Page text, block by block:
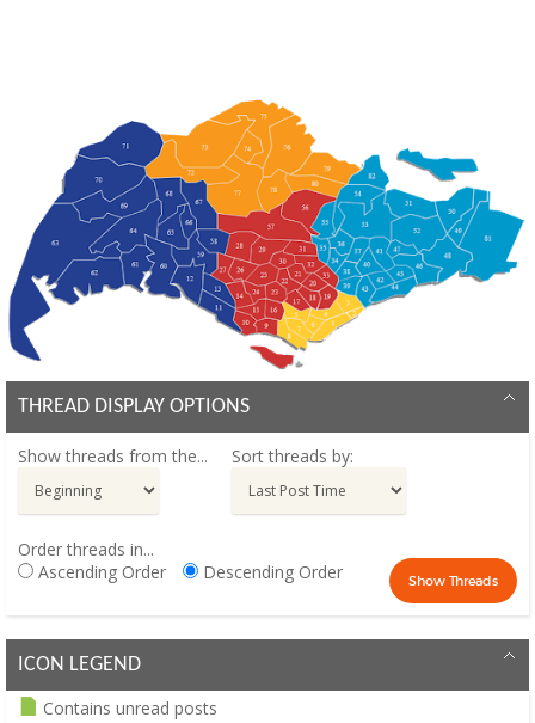
THREAD DISPLAY OPTIONS
Show threads from the... Sort threads by:
Order threads in...
Ascending Order
Descending Order
ICON LEGEND
Contains unread posts